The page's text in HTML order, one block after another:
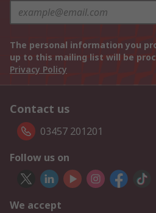
The personal information you
up to this mailing list will be
Privacy Policy
Contact us
03457 201201
Follow us on
We accept